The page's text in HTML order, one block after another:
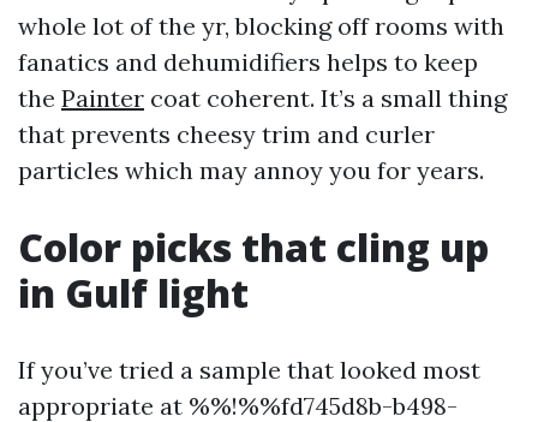
whole lot of the yr, blocking off rooms with
fanatics and dehumidifiers helps to keep
the Painter coat coherent. It’s a small thing
that prevents cheesy trim and curler
particles which may annoy you for years.
Color picks that cling up
in Gulf light
If you’ve tried a sample that looked most
appropriate at %%!%%fd745d8b-b498-